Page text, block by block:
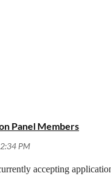
Panel Members
accepting